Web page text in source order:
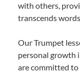
with others,
transcends
Our Trumpet
personal growth
are committed to